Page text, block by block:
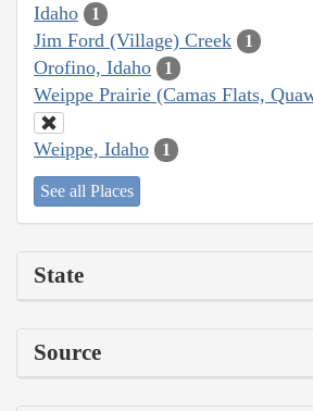
Idaho 1
Jim Ford (Village) Creek 1
Orofino, Idaho 1
Weippe Prairie (Camas Flats,
Weippe, Idaho 1
See all Places
State
Source